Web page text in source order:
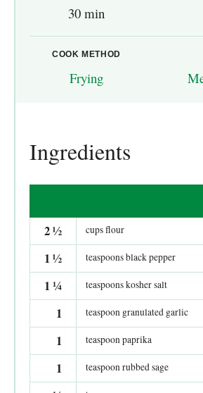
30 min
COOK METHOD
Frying
Ingredients
2½ cups flour
1½ teaspoons black pepper
1¼ teaspoons kosher salt
1 teaspoon granulated garlic
1 teaspoon paprika
1 teaspoon rubbed sage